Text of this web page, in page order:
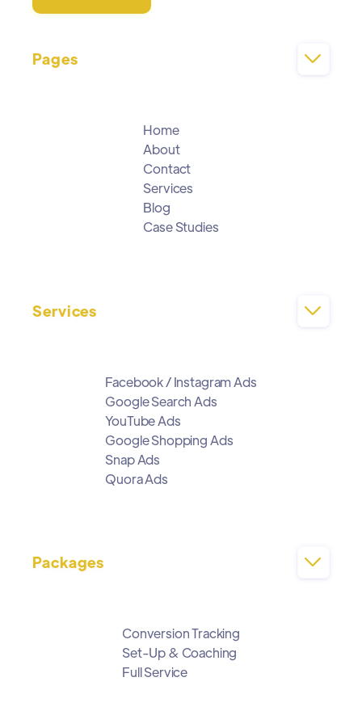
Pages 
Home
About
Contact
Services
Blog
Case Studies
Services 
Facebook / Instagram Ads
Google Search Ads
YouTube Ads
Google Shopping Ads
Snap Ads
Quora Ads
Packages 
Conversion Tracking
Set-Up & Coaching
Full Service